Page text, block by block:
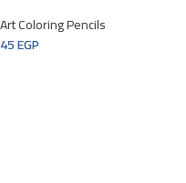
Art Coloring Pencils
45EGP